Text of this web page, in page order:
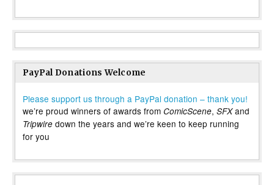
PayPal Donations Welcome
Please support us through a PayPal donation – thank you!
we’re proud winners of awards from ComicScene, SFXand
Tripwire down the years and we’re keen to keep running
for you